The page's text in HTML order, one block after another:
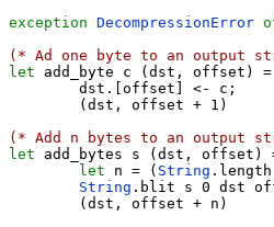
exception DecompressionError
(* Ad one byte to an output
let add_byte c ( dst , offset )
=
        dst
. offset <- c ;
( dst , offset + 1 )
(* Add n bytes to an output
let add_bytes s ( dst , offset )
let n = ( String .
String . blit s 0 dst
( dst , offset + n )